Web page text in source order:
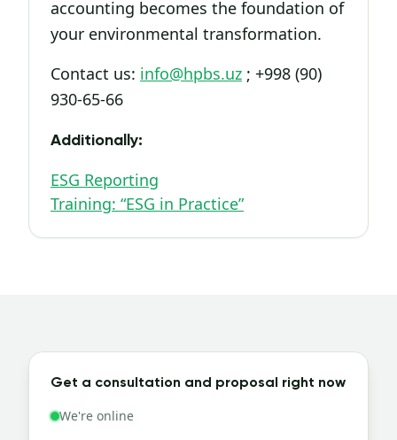
accounting becomes the foundation of
your environmental transformation.
Contact us: info@hpbs.uz ; +998 (90)
930-65-66
Additionally:
ESG Reporting
Training: “ESG in Practice”
Get a consultation and proposal right now
We're online